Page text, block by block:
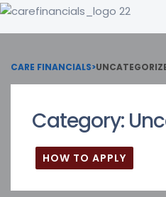
CARE FINANCIALS>
Category:
HOW TO APPLY